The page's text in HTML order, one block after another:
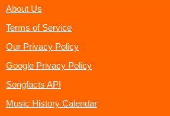
About Us
Terms of Service
Our Privacy Policy
Google Privacy Policy
Songfacts API
Music History Calendar